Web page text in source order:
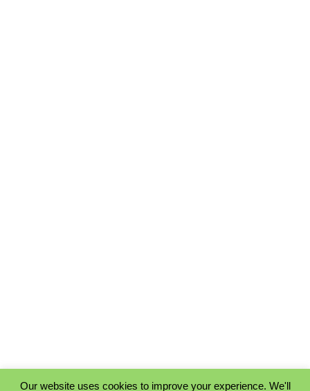
Our website uses cookies to improve your experience. We'll